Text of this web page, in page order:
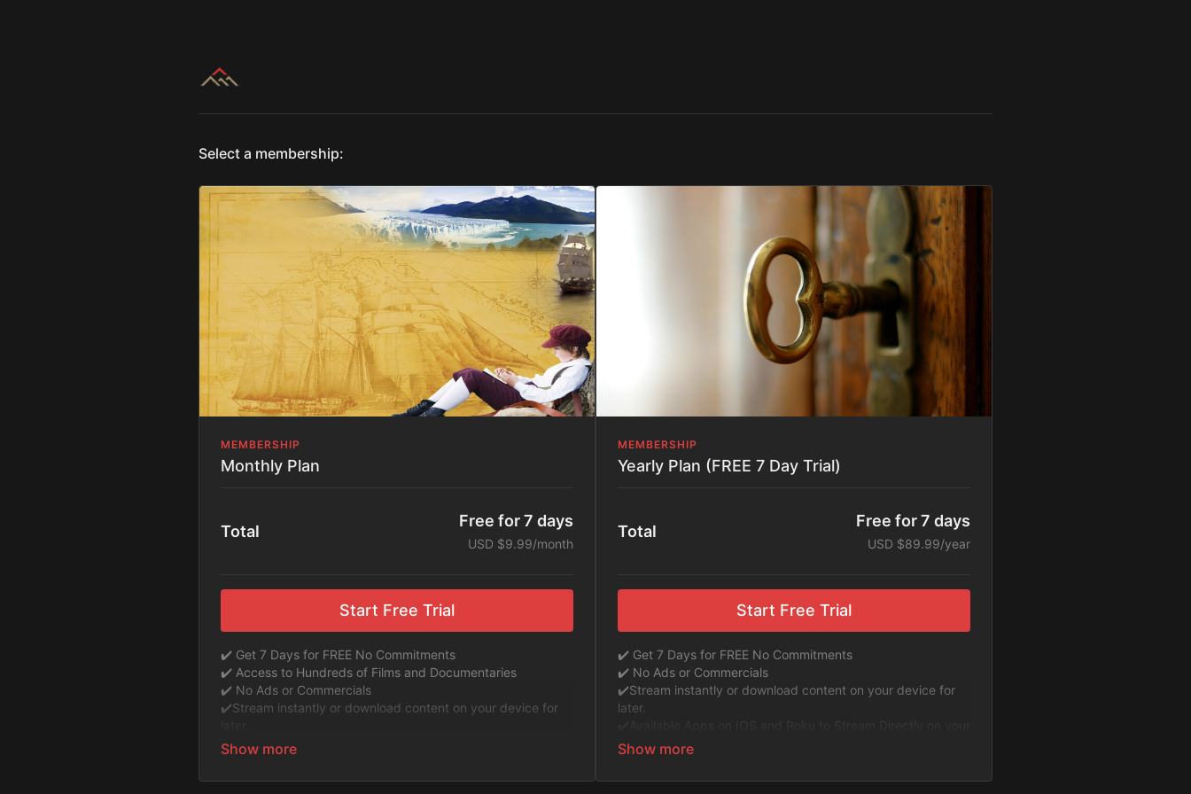
Select a membership:
MEMBERSHIP
Monthly Plan
Total
Free for 7 days
USD $9.99/month
Start Free Trial
✔️ Get 7 Days for FREE No Commitments
✔️ Access to Hundreds of Films and Documentaries
✔️ No Ads or Commercials
​​✔️Stream instantly or download content on your device for
✔️Available Apps on IOS and Roku to Stream Directly on your
✔️Get first access to Exclusive ExploreFlix content.
MEMBERSHIP
Yearly Plan (FREE 7 Day Trial)
Total
Free for 7 days
USD $89.99/year
Start Free Trial
✔️ Get 7 Days for FREE No Commitments
✔️ No Ads or Commercials
​​✔️Stream instantly or download content on your device for
later.
TV or Tablet.
✔️No Commitments. No Kidding. Cancel Anytime!